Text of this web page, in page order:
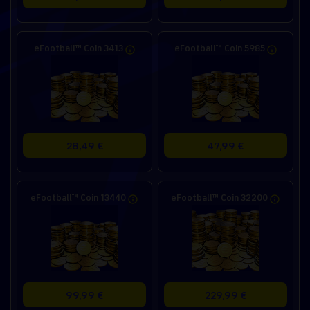
eFootball™ Coin 3413
28,49 €
eFootball™ Coin 5985
47,99 €
eFootball™ Coin 13440
99,99 €
eFootball™ Coin 32200
229,99 €